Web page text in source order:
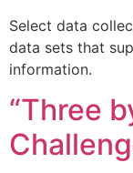
Select data
data sets that
information.
“Three